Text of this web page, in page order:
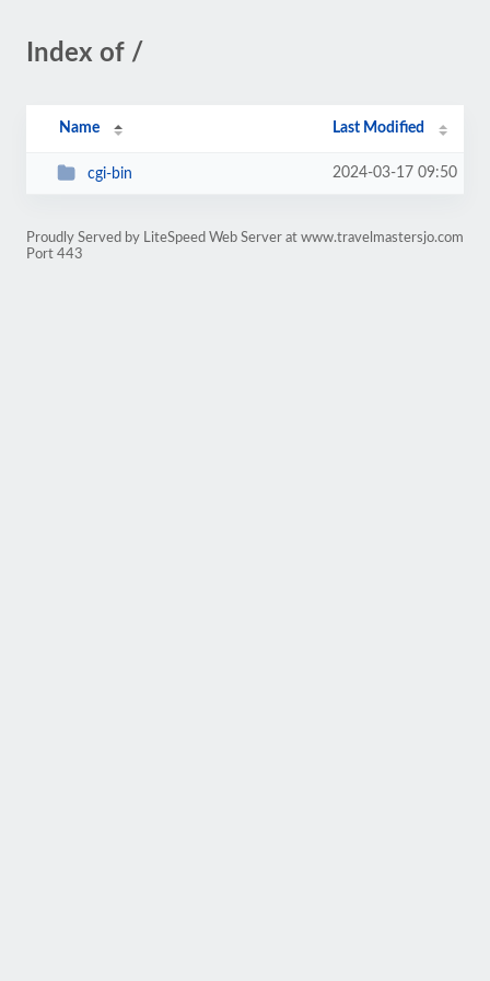
Index of /
Name Last Modified
cgi-bin 2024-03-17 09:50
Proudly Served by LiteSpeed Web Server at www.travelmastersjo.com
Port 443